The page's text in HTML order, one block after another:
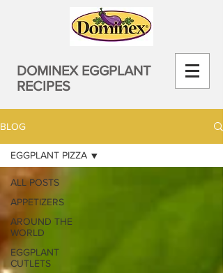
DOMINEX EGGPLANT
RECIPES
BLOG
ALL POSTS
APPETIZERS
AROUND THE
WORLD
EGGPLANT
CUTLETS
EGGPLANT PIZZA